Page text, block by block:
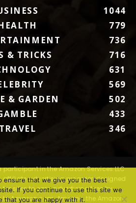
1044
779
736
& TRICKS
716
631
569
& GARDEN
502
433
TRAVEL
346
in the Amazon Services LLC
affiliate advertising program designed
sites to earn advertising fees by
Amazon.com. Amazon, the Amazon
ensure that we give you the best
If you continue to use this site we
that you are happy with it.